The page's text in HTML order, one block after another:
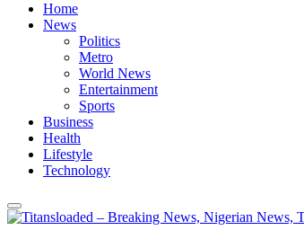
Home
News
Politics
Metro
World News
Entertainment
Sports
Business
Health
Lifestyle
Technology